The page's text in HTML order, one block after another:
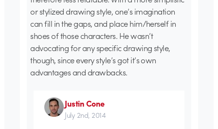
or stylized drawing style, one’s imagination
can fill in the gaps, and place him/herself in
shoes of those characters. He wasn’t
advocating for any specific drawing style,
though, since every style’s got it’s own
advantages and drawbacks.
Justin Cone
July 2nd, 2014